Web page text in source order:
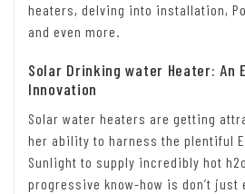
heaters, delving into installation,
and even more.
Solar Drinking water Heater: An
Innovation
Solar water heaters are getting
her ability to harness the plentiful
Sunlight to supply incredibly hot
progressive know-how is don’t just